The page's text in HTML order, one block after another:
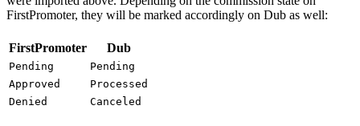
FirstPromoter, they will be marked accordingly on Dub as well:
FirstPromoter Dub
Pending
Pending
Approved
Processed
Denied
Canceled